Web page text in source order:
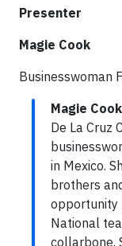
Presenter
Magie Cook
Businesswoman
Magie Cook
De La Cruz
in Mexico.
brothers
opportunity
National
collarbone.